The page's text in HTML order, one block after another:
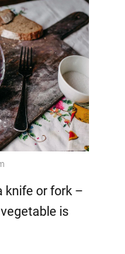
knife or fork –
is